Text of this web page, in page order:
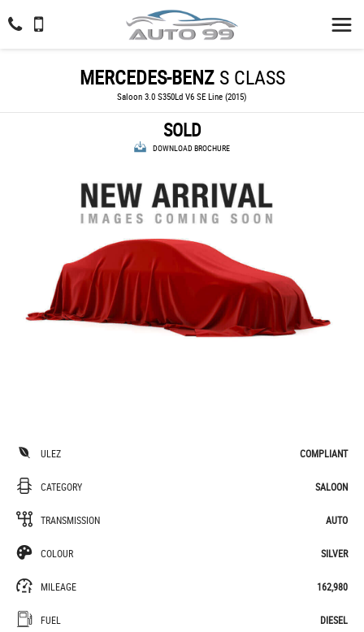
MERCEDES-BENZS CLASS
Saloon 3.0 S350Ld V6 SE Line (2015)
SOLD
DOWNLOAD BROCHURE
ULEZ COMPLIANT
CATEGORY SALOON
TRANSMISSION AUTO
COLOUR SILVER
MILEAGE 162,980
FUEL DIESEL